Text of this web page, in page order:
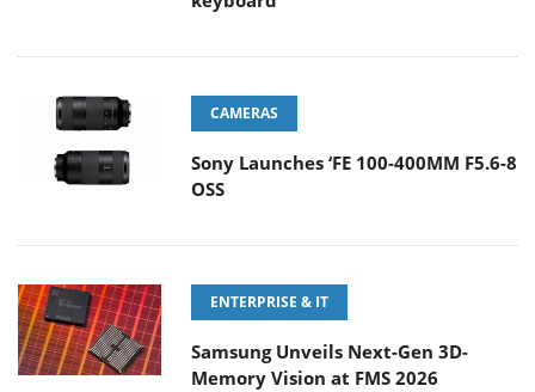
CAMERAS
Sony Launches ‘FE 100-400MM F5.6-8
OSS
ENTERPRISE & IT
Samsung Unveils Next-Gen 3D-
Memory Vision at FMS 2026